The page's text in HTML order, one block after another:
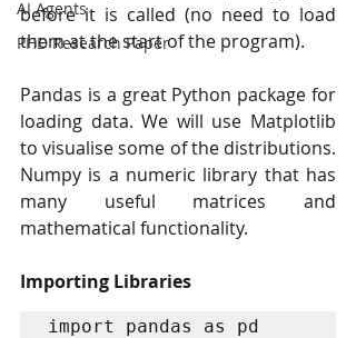
AI Agents
PHD Research Paper
before it is called (no need to load
them at the start of the program).
Pandas is a great Python package for
loading data. We will use Matplotlib
to visualise some of the distributions.
Numpy is a numeric library that has
many useful matrices and
mathematical functionality.
Importing Libraries
import pandas as pd